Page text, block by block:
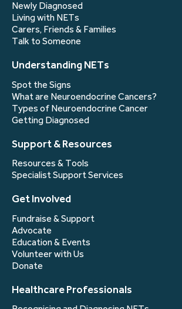
Newly Diagnosed
Living with NETs
Carers, Friends & Families
Talk to Someone
Understanding NETs
Spot the Signs
What are Neuroendocrine Cancers?
Types of Neuroendocrine Cancer
Getting Diagnosed
Support & Resources
Resources & Tools
Specialist Support Services
Get Involved
Fundraise & Support
Advocate
Education & Events
Volunteer with Us
Donate
Healthcare Professionals